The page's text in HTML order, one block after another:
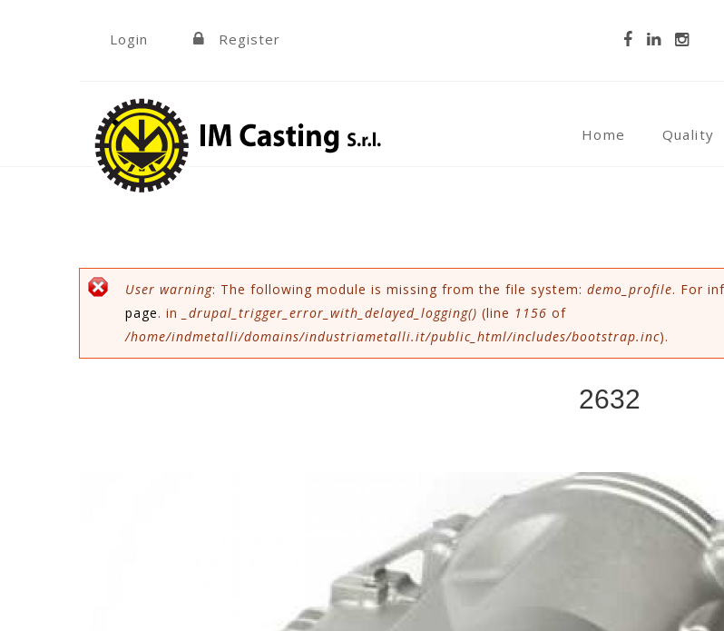
Login Register
Home Quality
Error message
User warning: The following module is missing from the file system: demo_profile. For
page. in _drupal_trigger_error_with_delayed_logging() (line 1156 of
/home/indmetalli/domains/industriametalli.it/public_html/includes/bootstrap.inc).
2632